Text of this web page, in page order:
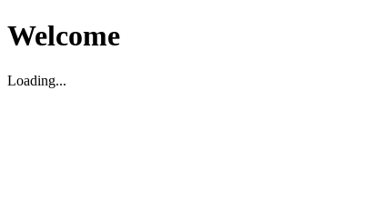
Welcome
Loading...